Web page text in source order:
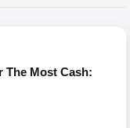
The Most Cash: